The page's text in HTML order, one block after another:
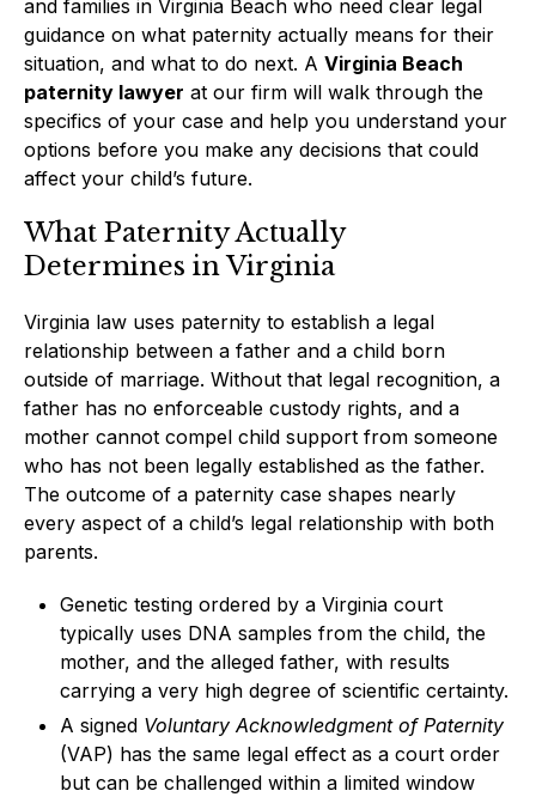
and families in Virginia Beach who need clear legal
guidance on what paternity actually means for their
situation, and what to do next. A Virginia Beach
paternity lawyer at our firm will walk through the
specifics of your case and help you understand your
options before you make any decisions that could
affect your child’s future.
What Paternity Actually
Determines in Virginia
Virginia law uses paternity to establish a legal
relationship between a father and a child born
outside of marriage. Without that legal recognition, a
father has no enforceable custody rights, and a
mother cannot compel child support from someone
who has not been legally established as the father.
The outcome of a paternity case shapes nearly
every aspect of a child’s legal relationship with both
parents.
Genetic testing ordered by a Virginia court
typically uses DNA samples from the child, the
mother, and the alleged father, with results
carrying a very high degree of scientific certainty.
A signed Voluntary Acknowledgment of Paternity
(VAP) has the same legal effect as a court order
but can be challenged within a limited window